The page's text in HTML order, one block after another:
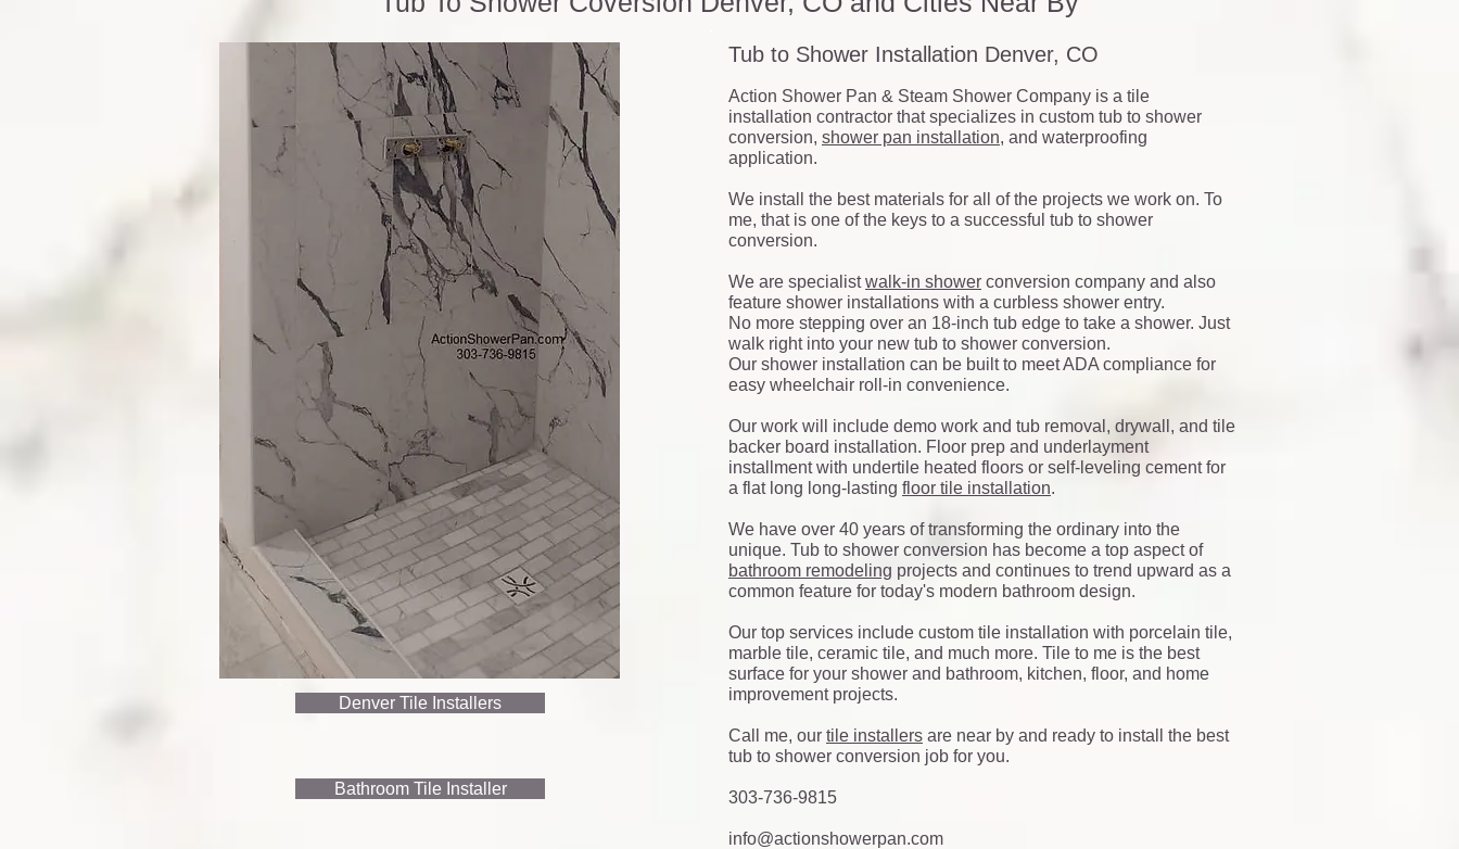
Denver Tile Installers
Bathroom Tile Installer
Tub to Shower Installation Denver, CO
Action Shower Pan & Steam Shower Company is a tile
installation contractor that specializes in custom tub to shower
conversion, shower pan installation, and waterproofing
application.
We install the best materials for all of the projects we work on. To
me, that is one of the keys to a successful tub to shower
conversion.
We are specialistwalk-in shower conversion company and also
feature shower installations with a curbless shower entry.
No more stepping over an 18-inch tub edge to take a shower. Just
walk right into your new tub to shower conversion.
Our shower installation can be built to meet ADA compliance for
easy wheelchair roll-in convenience.
Our work will include demo work and tub removal, drywall, and tile
backer board installation. Floor prep and underlayment
installment with undertile heated floors or self-leveling cement for
a flat long long-lasting floor tile installation.
We have over 40 years of transforming the ordinary into the
unique. Tub to shower conversion has become a top aspect of
bathroom remodeling projects and continues to trend upward as a
common feature for today's modern bathroom design.
Our top services include custom tile installation with porcelain tile,
marble tile, ceramic tile, and much more. Tile to me is the best
surface for your shower and bathroom, kitchen, floor, and home
improvement projects.
Call me, our tile installers are near by and ready to install the best
tub to shower conversion job for you.
303-736-9815
info@actionshowerpan.com